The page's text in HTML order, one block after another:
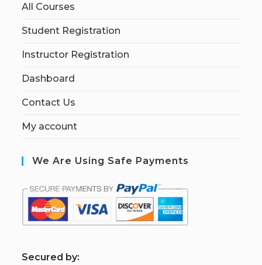
All Courses
Student Registration
Instructor Registration
Dashboard
Contact Us
My account
We Are Using Safe Payments
Secured by: